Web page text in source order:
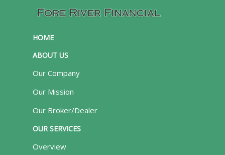
HOME
ABOUT US
Our Company
Our Mission
Our Broker/Dealer
OUR SERVICES
Overview